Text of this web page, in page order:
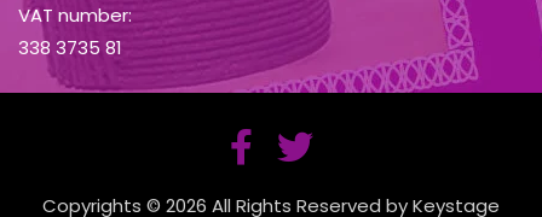
VAT number:
338 3735 81
Copyrights © 2026 All Rights Reserved by Keystage